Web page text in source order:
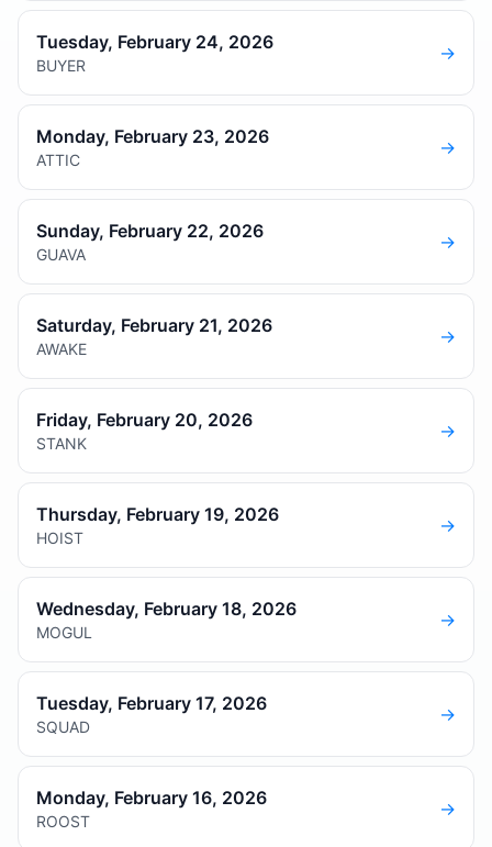
Tuesday, February 24, 2026
BUYER
→
Monday, February 23, 2026
ATTIC
→
Sunday, February 22, 2026
GUAVA
→
Saturday, February 21, 2026
AWAKE
→
Friday, February 20, 2026
STANK
→
Thursday, February 19, 2026
HOIST
→
Wednesday, February 18, 2026
MOGUL
→
Tuesday, February 17, 2026
SQUAD
→
Monday, February 16, 2026
ROOST
→